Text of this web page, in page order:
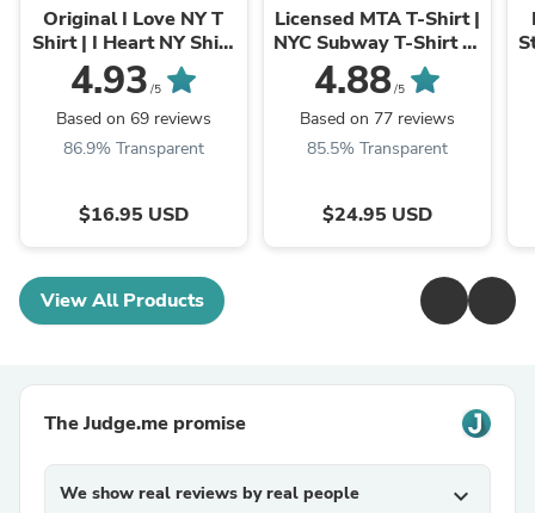
Original I Love NY T
Shirt | I Heart NY Shirt
| NYC Clothing (12
Colors)
4.93 /5
Based on 69 reviews
86.9% Transparent
$16.95 USD
Licensed MTA T-Shirt |
NYC Subway T-Shirt (3
Colors)
4.88/5
Based on 77 reviews
85.5% Transparent
$24.95 USD
View All Products
The Judge.me promise
We show real reviews by real people expand_more